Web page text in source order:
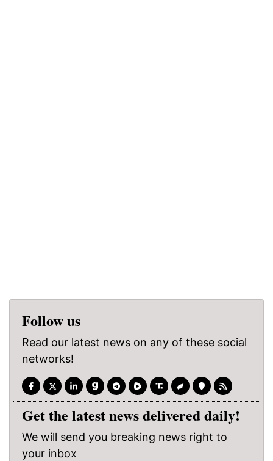
Follow us
Read our latest news on any of these social
networks!
Get the latest news delivered daily!
We will send you breaking news right to
your inbox